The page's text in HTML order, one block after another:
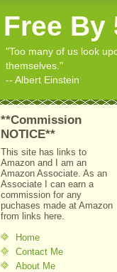
Free By
"Too many of us look
themselves."
-- Albert Einstein
**Commission
NOTICE**
This site has links to
Amazon and I am an
Amazon Associate. As an
Associate I can earn a
commission for any
puchases made at Amazon
from links here.
Home
Contact Me
About Me